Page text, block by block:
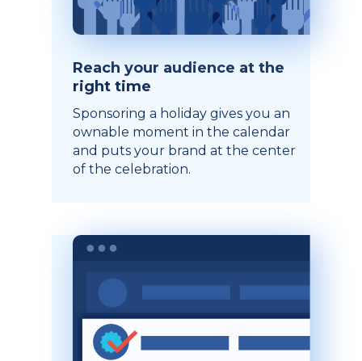
Reach your audience at the
right time
Sponsoring a holiday gives you an
ownable moment in the calendar
and puts your brand at the center
of the celebration.